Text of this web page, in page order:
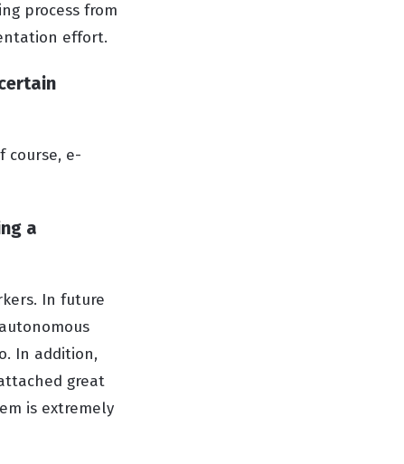
process from
effort.
course, e-
a
In future
In addition,
great
is extremely